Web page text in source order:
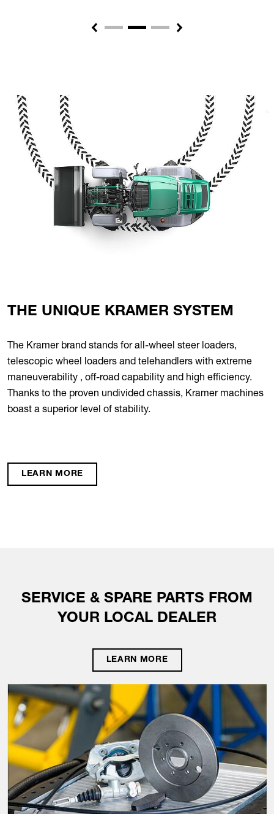
Previous Next
THE UNIQUE KRAMER SYSTEM
The Kramer brand stands for all-wheel steer loaders,
telescopic wheel loaders and telehandlers with extreme
maneuverability , off-road capability and high efficiency.
Thanks to the proven undivided chassis, Kramer machines
boast a superior level of stability.
LEARN MORE
SERVICE & SPARE PARTS FROM
YOUR LOCAL DEALER
LEARN MORE